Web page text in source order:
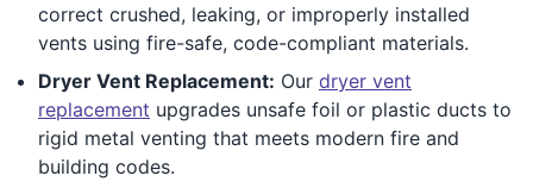
correct crushed, leaking, or improperly installed
vents using fire-safe, code-compliant materials.
Dryer Vent Replacement: Our dryer vent
replacement upgrades unsafe foil or plastic ducts to
rigid metal venting that meets modern fire and
building codes.